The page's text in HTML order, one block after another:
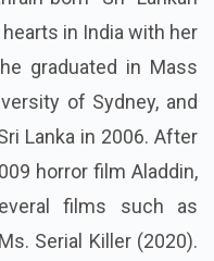
in India with her
graduated in Mass
of Sydney, and
Lanka in 2006. After
horror film Aladdin,
films such as
Serial Killer (2020).